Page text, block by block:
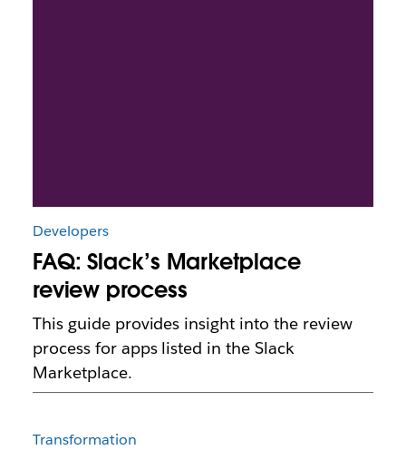
Developers
FAQ: Slack’s Marketplace
review process
This guide provides insight into the review
process for apps listed in the Slack
Marketplace.
Transformation